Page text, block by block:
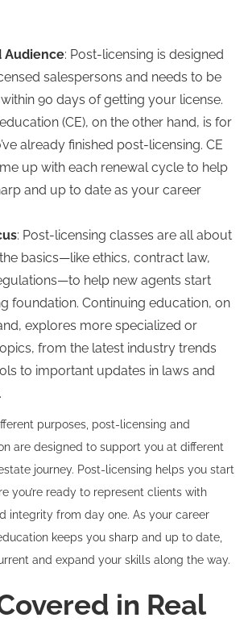
Audience: Post-licensing is designed
salespersons and needs to be
90 days of getting your license.
(CE), on the other hand, is for
already finished post-licensing. CE
up with each renewal cycle to help
and up to date as your career
: Post-licensing classes are all about
basics—like ethics, contract law,
help new agents start
foundation. Continuing education, on
explores more specialized or
from the latest industry trends
to important updates in laws and
purposes, post-licensing and
are designed to support you at different
journey. Post-licensing helps you start
you’re ready to represent clients with
integrity from day one. As your career
keeps you sharp and up to date,
and expand your skills along the way.
in Real